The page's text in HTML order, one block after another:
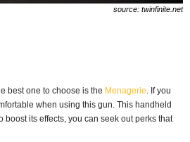
source: twinfinite.net
best one to choose is the Menagerie. If you
when using this gun. This handheld
its effects, you can seek out perks that